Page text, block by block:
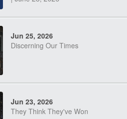
Jun 25, 2026
Discerning Our Times
Jun 23, 2026
They Think They've Won